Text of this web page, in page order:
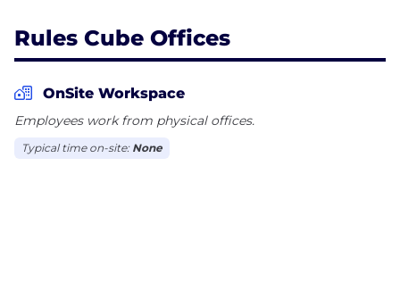
Rules Cube Offices
OnSite Workspace
Employees work from physical offices.
Typical time on-site: None